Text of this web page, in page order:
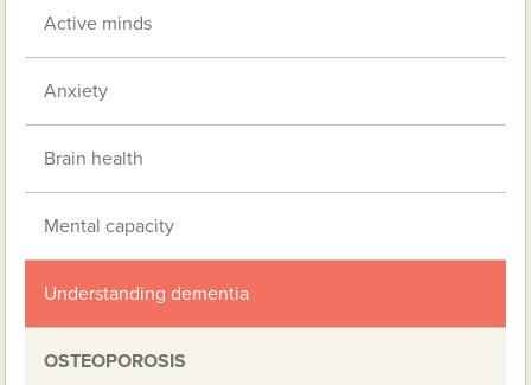
Active minds
Anxiety
Brain health
Mental capacity
Understanding dementia
OSTEOPOROSIS